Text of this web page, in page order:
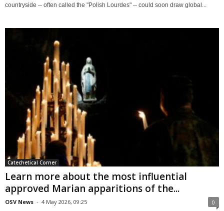
countryside -- often called the "Polish Lourdes" -- could soon draw global...
Catechetical Corner
Learn more about the most influential
approved Marian apparitions of the...
OSV News - 4 May 2026, 09:25 0